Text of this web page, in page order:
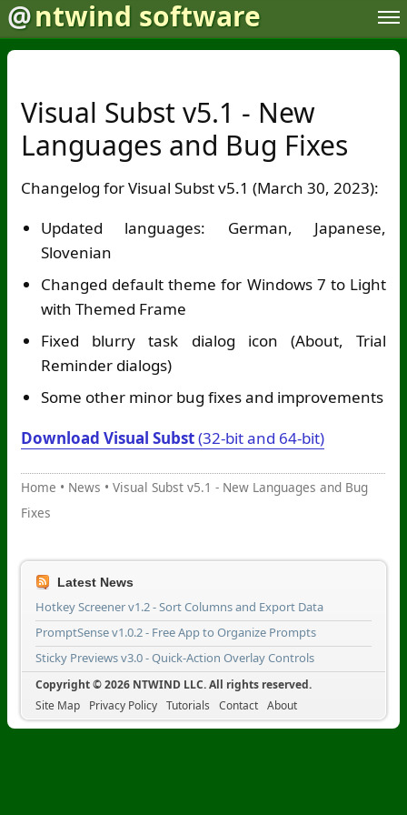
@ntwind software
Visual Subst v5.1 - New
Languages and Bug Fixes
Changelog for Visual Subst v5.1 (March 30, 2023):
Updated languages: German, Japanese,
Slovenian
Changed default theme for Windows 7 to Light
with Themed Frame
Fixed blurry task dialog icon (About, Trial
Reminder dialogs)
Some other minor bug fixes and improvements
Download Visual Subst(32-bit and 64-bit)
Home • News • Visual Subst v5.1 - New Languages and Bug
Fixes
Latest News
Hotkey Screener v1.2 - Sort Columns and Export Data
PromptSense v1.0.2 - Free App to Organize Prompts
Sticky Previews v3.0 - Quick-Action Overlay Controls
Copyright © 2026 NTWIND LLC. All rights reserved.
Site Map
Privacy Policy Tutorials Contact About